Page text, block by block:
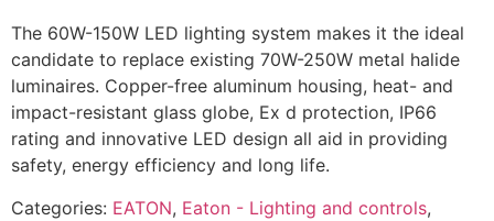
The 60W-150W LED lighting system makes it the ideal
candidate to replace existing 70W-250W metal halide
luminaires. Copper-free aluminum housing, heat- and
impact-resistant glass globe, Ex d protection, IP66
rating and innovative LED design all aid in providing
safety, energy efficiency and long life.
Categories: EATON, Eaton - Lighting and controls,